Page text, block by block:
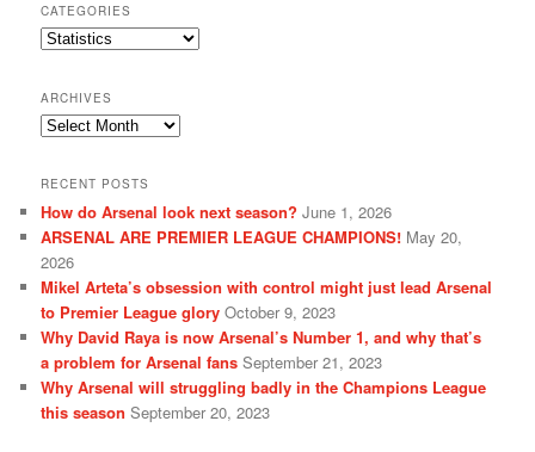
CATEGORIES
Categories
ARCHIVES
Archives
RECENT POSTS
How do Arsenal look next season? June 1, 2026
ARSENAL ARE PREMIER LEAGUE CHAMPIONS! May 20,
2026
Mikel Arteta’s obsession with control might just lead Arsenal
to Premier League glory October 9, 2023
Why David Raya is now Arsenal’s Number 1, and why that’s
a problem for Arsenal fans September 21, 2023
Why Arsenal will struggling badly in the Champions League
this season September 20, 2023